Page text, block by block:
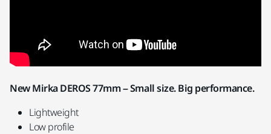
New Mirka DEROS 77mm – Small size. Big performance.
Lightweight
Low profile